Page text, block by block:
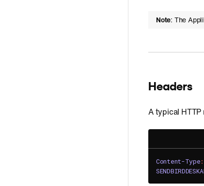
Note: The
Headers
A typical
Content-Type: